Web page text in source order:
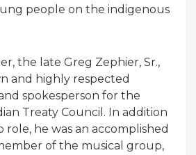
people on the indigenous
the late Greg Zephier, Sr.,
and highly respected
spokesperson for the
Treaty Council. In addition
role, he was an accomplished
of the musical group,